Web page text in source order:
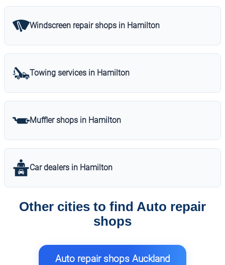
Windscreen repair shops in Hamilton
Towing services in Hamilton
Muffler shops in Hamilton
Car dealers in Hamilton
Other cities to find Auto repair
shops
Auto repair shops Auckland